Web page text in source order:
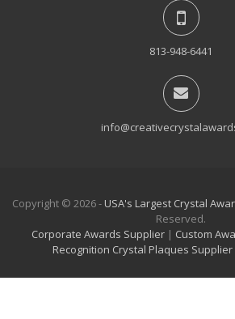
813-948-6441
Copyright © 2026 - USA's Largest Crystal
Reserved.
Corporate Awards Supplier | Custom
Recognition Crystal Plaques Supplier